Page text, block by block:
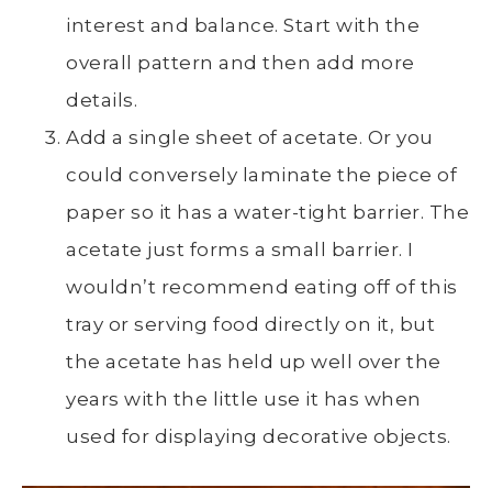
interest and balance. Start with the
overall pattern and then add more
details.
Add a single sheet of acetate. Or you
could conversely laminate the piece of
paper so it has a water-tight barrier. The
acetate just forms a small barrier. I
wouldn’t recommend eating off of this
tray or serving food directly on it, but
the acetate has held up well over the
years with the little use it has when
used for displaying decorative objects.